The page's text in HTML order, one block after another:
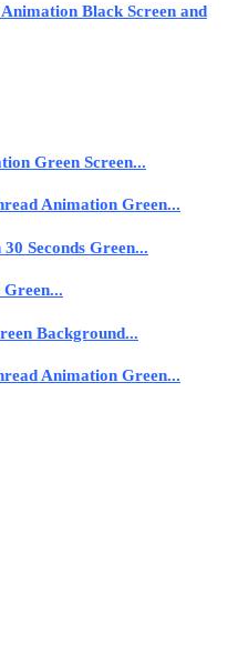
Black Screen and
Green Screen...
Animation Green...
Seconds Green...
Green...
Background...
Animation Green...